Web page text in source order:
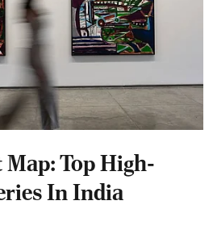
Top High-
In India